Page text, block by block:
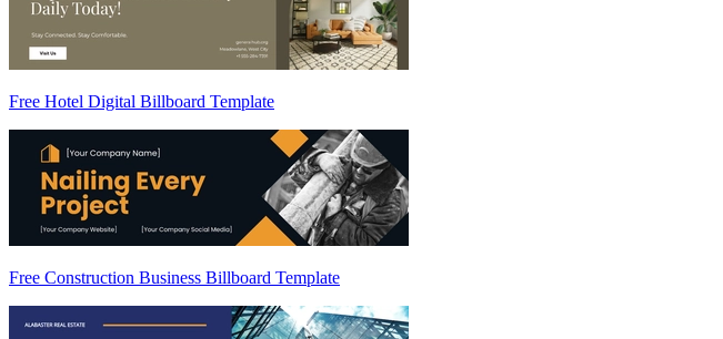
Free Hotel Digital Billboard Template
Free Construction Business Billboard Template